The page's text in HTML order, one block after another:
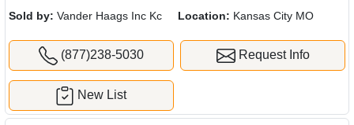
Sold by: Vander Haags Inc Kc Location: Kansas City MO
(877)238-5030 Request Info
New List